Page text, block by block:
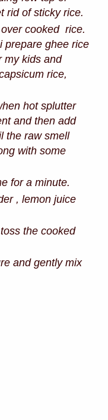
rid of sticky rice.
cooked rice.
prepare ghee rice
my kids and
rice,
hot splutter
and then add
the raw smell
with some
for a minute.
, lemon juice
the cooked
and gently mix